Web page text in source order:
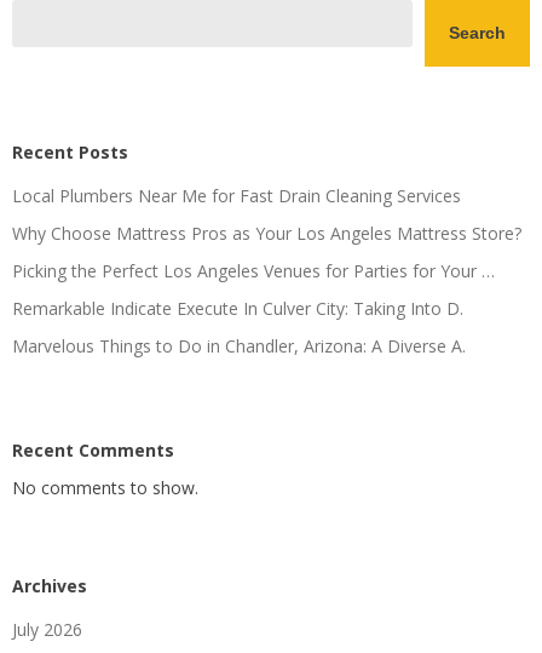
Search
Recent Posts
Local Plumbers Near Me for Fast Drain Cleaning Services
Why Choose Mattress Pros as Your Los Angeles Mattress Store?
Picking the Perfect Los Angeles Venues for Parties for Your …
Remarkable Indicate Execute In Culver City: Taking Into D.
Marvelous Things to Do in Chandler, Arizona: A Diverse A.
Recent Comments
No comments to show.
Archives
July 2026